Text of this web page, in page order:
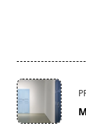
<span
class="nav-
subtitle